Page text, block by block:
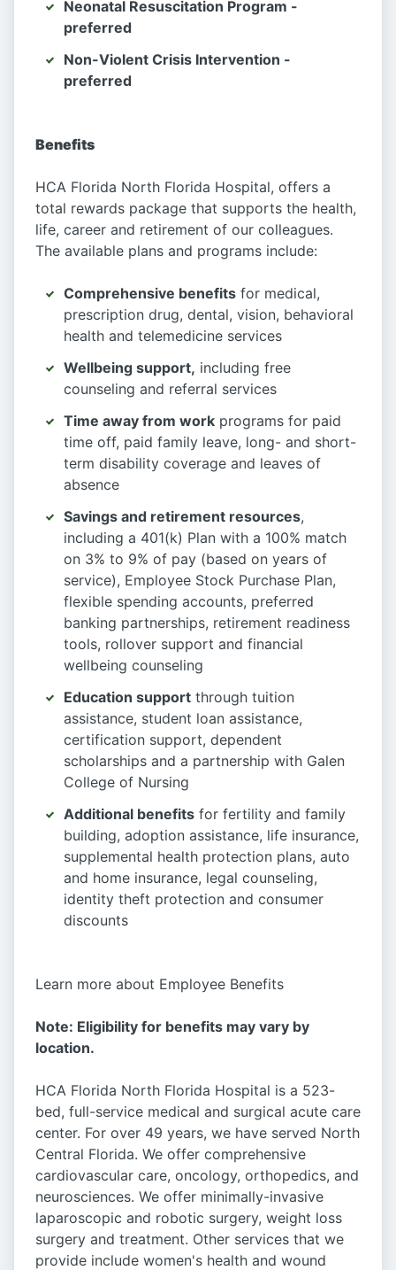
Neonatal Resuscitation Program -
preferred
Non-Violent Crisis Intervention -
preferred
Benefits
HCA Florida North Florida Hospital, offers a
total rewards package that supports the health,
life, career and retirement of our colleagues.
The available plans and programs include:
Comprehensive benefits for medical,
prescription drug, dental, vision, behavioral
health and telemedicine services
Wellbeing support, including free
counseling and referral services
Time away from work programs for paid
time off, paid family leave, long- and short-
term disability coverage and leaves of
absence
Savings and retirement resources,
including a 401(k) Plan with a 100% match
on 3% to 9% of pay (based on years of
service), Employee Stock Purchase Plan,
flexible spending accounts, preferred
banking partnerships, retirement readiness
tools, rollover support and financial
wellbeing counseling
Education support through tuition
assistance, student loan assistance,
certification support, dependent
scholarships and a partnership with Galen
College of Nursing
Additional benefits for fertility and family
building, adoption assistance, life insurance,
supplemental health protection plans, auto
and home insurance, legal counseling,
identity theft protection and consumer
discounts
Learn more about Employee Benefits
Note: Eligibility for benefits may vary by
location.
HCA Florida North Florida Hospital is a 523-
bed, full-service medical and surgical acute care
center. For over 49 years, we have served North
Central Florida. We offer comprehensive
cardiovascular care, oncology, orthopedics, and
neurosciences. We offer minimally-invasive
laparoscopic and robotic surgery, weight loss
surgery and treatment. Other services that we
provide include women's health and wound